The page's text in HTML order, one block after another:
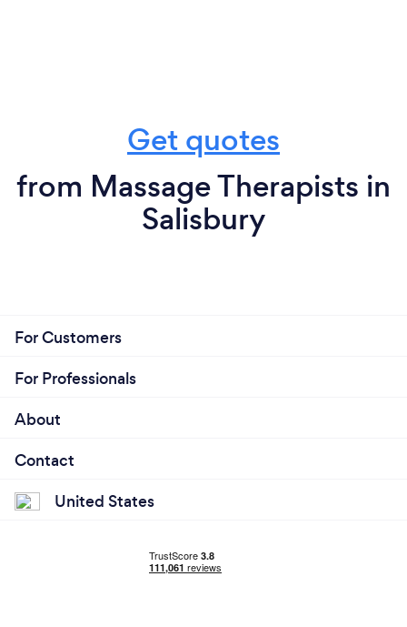
Get quotes
from Massage Therapists in
Salisbury
For Customers
For Professionals
About
Contact
United States